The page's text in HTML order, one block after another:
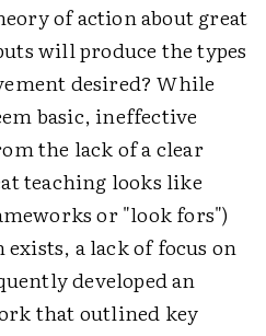
of action about great
will produce the types
desired? While
basic, ineffective
the lack of a clear
teaching looks like
or "look fors")
a lack of focus on
developed an
that outlined key